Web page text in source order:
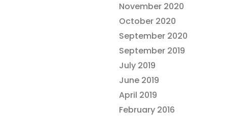
November 2020
October 2020
September 2020
September 2019
July 2019
June 2019
April 2019
February 2016